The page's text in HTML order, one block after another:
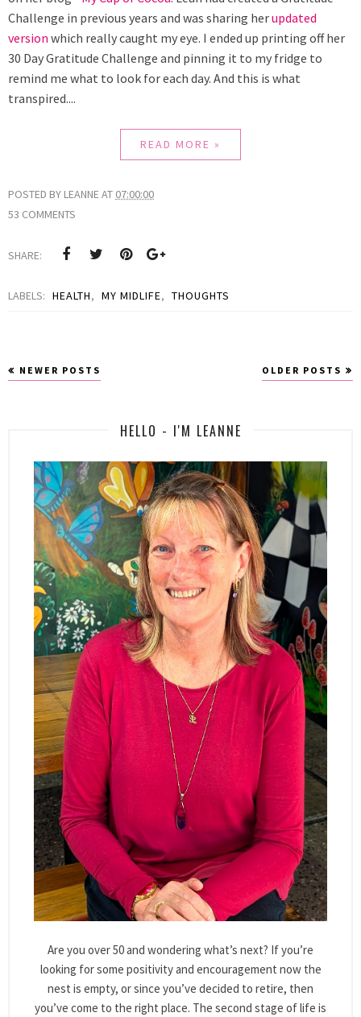
Challenge in previous years and was sharing herupdated
version which really caught my eye. I ended up printing off her
30 Day Gratitude Challenge and pinning it to my fridge to
remind me what to look for each day. And this is what
transpired....
READ MORE »
POSTED BY LEANNEAT 07:00:00
53 COMMENTS
SHARE:
LABELS: HEALTH, MY MIDLIFE, THOUGHTS
NEWER POSTS OLDER POSTS
HELLO - I'M LEANNE
Are you over 50 and wondering what’s next? If you’re
looking for some positivity and encouragement now the
nest is empty, or since you’ve decided to retire, then
you’ve come to the right place. The second stage of life is